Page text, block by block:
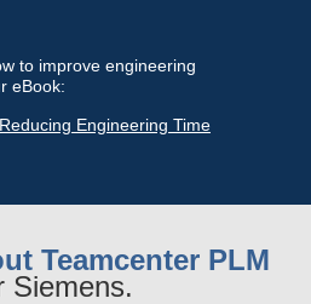
to improve engineering
eBook:
Engineering Time
Teamcenter PLM
Siemens.